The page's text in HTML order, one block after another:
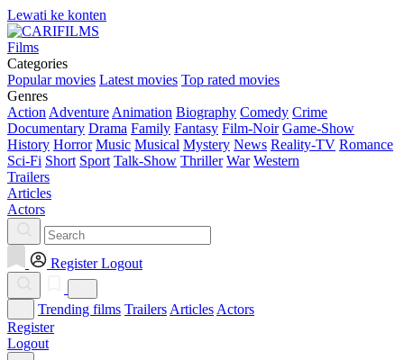
Lewati ke konten
Films
Categories
Popular movies Latest movies Top rated movies
Genres
Action Adventure Animation Biography Comedy Crime
Documentary Drama Family Fantasy Film-Noir Game-Show
History Horror Music Musical Mystery News Reality-TV Romance
Sci-Fi Short Sport Talk-Show Thriller War Western
Trailers
Articles
Actors
Register Logout
Trending films Trailers Articles Actors
Register
Logout